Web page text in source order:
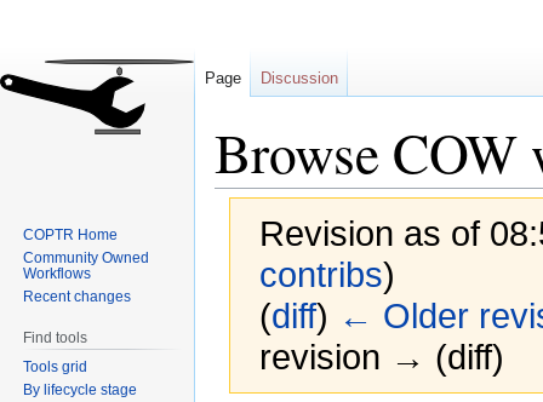
Browse COW
Revision as of
contribs)
(diff) ← Older
revision → (diff)
Page Discussion
COPTR Home
Community Owned
Workflows
Recent changes
Find tools
Tools grid
By lifecycle stage